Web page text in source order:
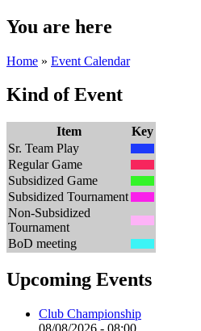
You are here
Home » Event Calendar
Kind of Event
Item
Key
Sr. Team Play
Regular Game
Subsidized Game
Subsidized Tournament
Non-Subsidized
Tournament
BoD meeting
Upcoming Events
Club Championship